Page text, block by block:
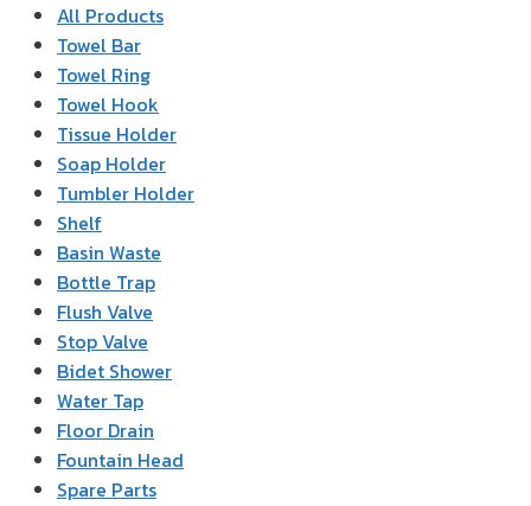
All Products
Towel Bar
Towel Ring
Towel Hook
Tissue Holder
Soap Holder
Tumbler Holder
Shelf
Basin Waste
Bottle Trap
Flush Valve
Stop Valve
Bidet Shower
Water Tap
Floor Drain
Fountain Head
Spare Parts